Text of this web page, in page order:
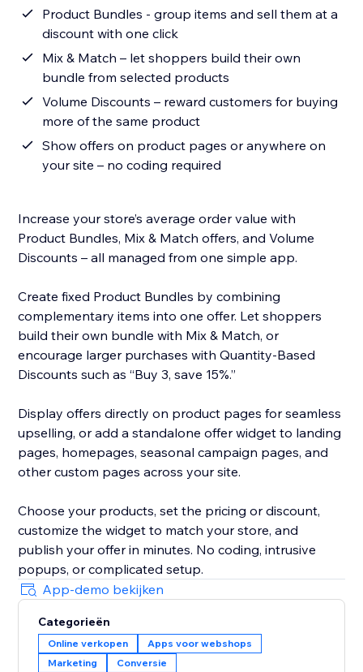
Product Bundles - group items and sell them at a
discount with one click
Mix & Match – let shoppers build their own
bundle from selected products
Volume Discounts – reward customers for buying
more of the same product
Show offers on product pages or anywhere on
your site – no coding required
Increase your store’s average order value with
Product Bundles, Mix & Match offers, and Volume
Discounts – all managed from one simple app.
Create fixed Product Bundles by combining
complementary items into one offer. Let shoppers
build their own bundle with Mix & Match, or
encourage larger purchases with Quantity-Based
Discounts such as “Buy 3, save 15%.”
Display offers directly on product pages for seamless
upselling, or add a standalone offer widget to landing
pages, homepages, seasonal campaign pages, and
other custom pages across your site.
Choose your products, set the pricing or discount,
customize the widget to match your store, and
publish your offer in minutes. No coding, intrusive
popups, or complicated setup.
App-demo bekijken
Categorieën
Online verkopen
Apps voor webshops
Marketing
Conversie